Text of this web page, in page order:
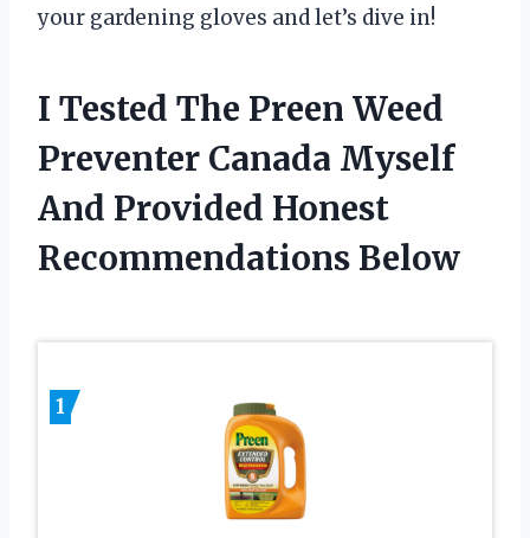
your gardening gloves and let’s dive in!
I Tested The Preen Weed
Preventer Canada Myself
And Provided Honest
Recommendations Below
1